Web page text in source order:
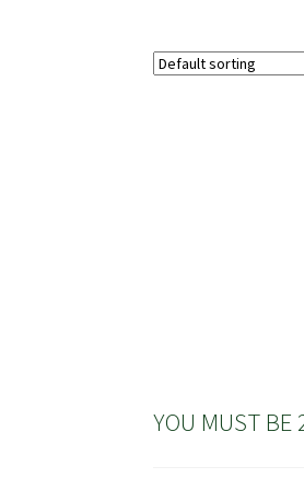
YOU MUST BE